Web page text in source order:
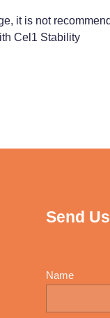
it is not
Cel1 Stability
Send
Name